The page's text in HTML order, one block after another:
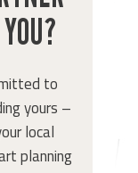
to
yours –
local
planning